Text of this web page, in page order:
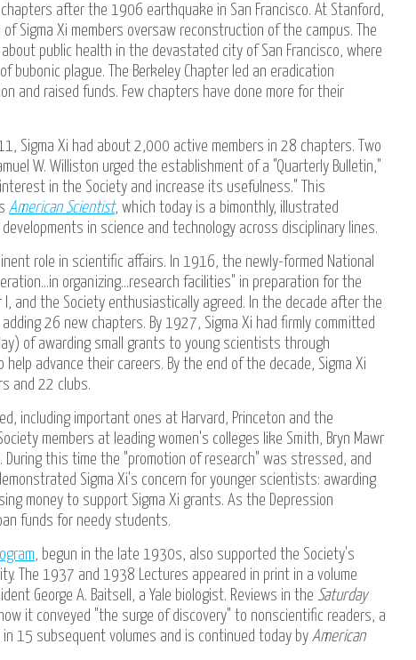
after the 1906 earthquake in San Francisco. At Stanford,
Sigma Xi members oversaw reconstruction of the campus. The
public health in the devastated city of San Francisco, where
bubonic plague. The Berkeley Chapter led an eradication
and raised funds. Few chapters have done more for their
Sigma Xi had about 2,000 active members in 28 chapters. Two
W. Williston urged the establishment of a "Quarterly Bulletin,"
in the Society and increase its usefulness." This
American Scientist, which today is a bimonthly, illustrated
in science and technology across disciplinary lines.
role in scientific affairs. In 1916, the newly-formed National
organizing...research facilities" in preparation for the
and the Society enthusiastically agreed. In the decade after the
26 new chapters. By 1927, Sigma Xi had firmly committed
of awarding small grants to young scientists through
help advance their careers. By the end of the decade, Sigma Xi
and 22 clubs.
including important ones at Harvard, Princeton and the
members at leading women's colleges like Smith, Bryn Mawr
During this time the "promotion of research" was stressed, and
Sigma Xi's concern for younger scientists: awarding
money to support Sigma Xi grants. As the Depression
funds for needy students.
, begun in the late 1930s, also supported the Society's
The 1937 and 1938 Lectures appeared in print in a volume
George A. Baitsell, a Yale biologist. Reviews in the Saturday
it conveyed "the surge of discovery" to nonscientific readers, a
in 15 subsequent volumes and is continued today by American